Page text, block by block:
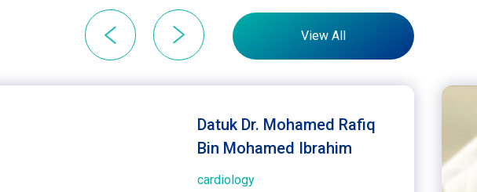
View All
Datuk Dr. Mohamed Rafiq
Bin Mohamed Ibrahim
cardiology